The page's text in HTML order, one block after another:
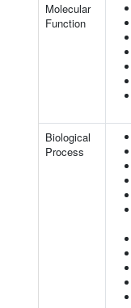
Molecular
Function
Biological
Process